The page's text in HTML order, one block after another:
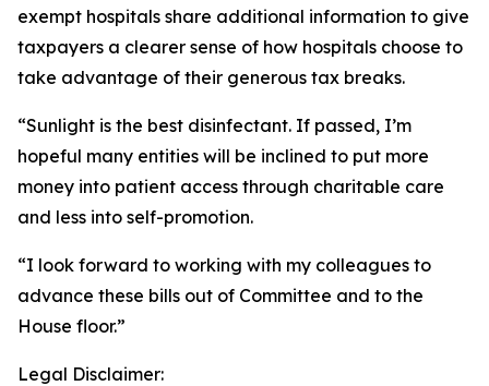
exempt hospitals share additional information to give
taxpayers a clearer sense of how hospitals choose to
take advantage of their generous tax breaks.
“Sunlight is the best disinfectant. If passed, I’m
hopeful many entities will be inclined to put more
money into patient access through charitable care
and less into self-promotion.
“I look forward to working with my colleagues to
advance these bills out of Committee and to the
House floor.”
Legal Disclaimer: